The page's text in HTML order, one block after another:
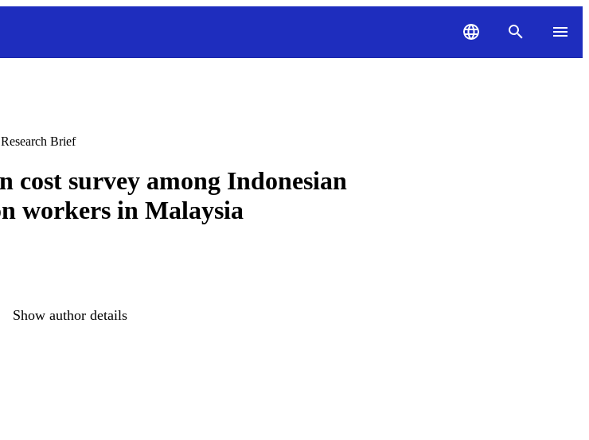
Brief
cost survey among Indonesian
workers in Malaysia
Show author details